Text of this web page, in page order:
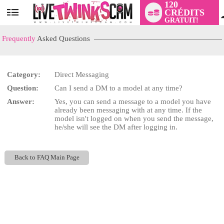
User
status
120
CRÉDITS
GRATUIT!
Frequently Asked Questions
Category:
Direct Messaging
Question:
Can I send a DM to a model at any time?
Answer:
Yes, you can send a message to a model you have
already been messaging with at any time. If the
model isn't logged on when you send the message,
he/she will see the DM after logging in.
Back to FAQ Main Page
LIMITED TIME OFFER!